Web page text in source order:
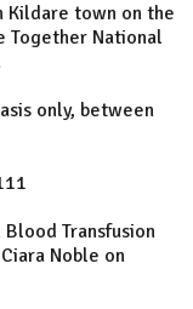
Kildare town on the
Together National
only, between
Transfusion
Noble on